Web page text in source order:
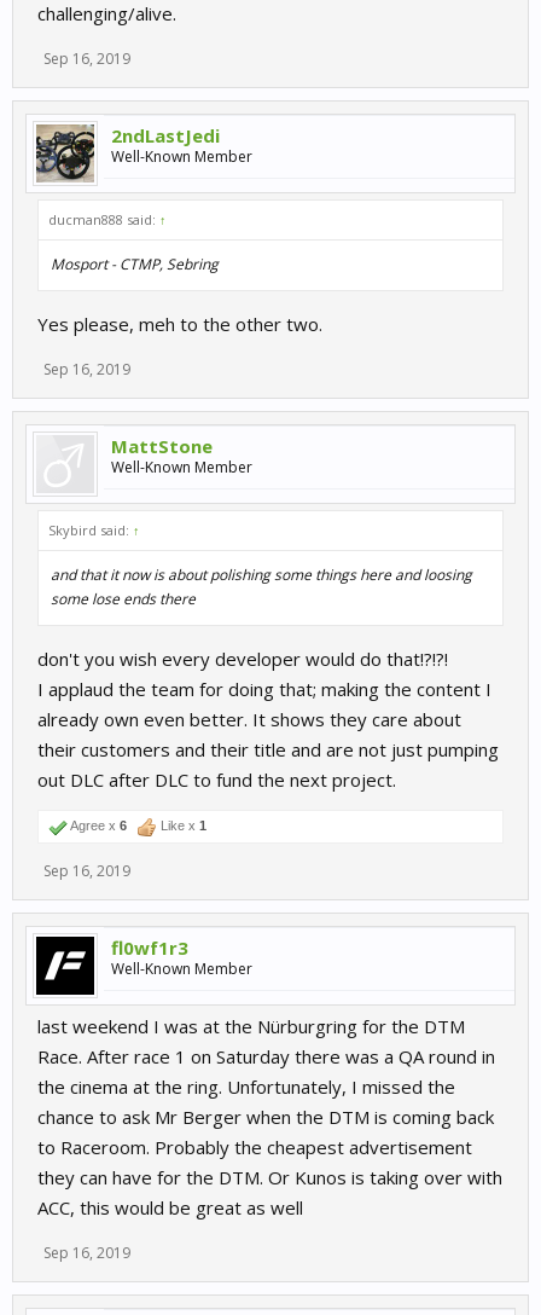
challenging/alive.
Sep 16, 2019
2ndLastJedi
Well-Known Member
ducman888 said: ↑
Mosport - CTMP, Sebring
Yes please, meh to the other two.
Sep 16, 2019
MattStone
Well-Known Member
Skybird said: ↑
and that it now is about polishing some things here and loosing
some lose ends there
don't you wish every developer would do that!?!?!
I applaud the team for doing that; making the content I
already own even better. It shows they care about
their customers and their title and are not just pumping
out DLC after DLC to fund the next project.
Agree x 6 Like x 1
Sep 16, 2019
fl0wf1r3
Well-Known Member
last weekend I was at the Nürburgring for the DTM
Race. After race 1 on Saturday there was a QA round in
the cinema at the ring. Unfortunately, I missed the
chance to ask Mr Berger when the DTM is coming back
to Raceroom. Probably the cheapest advertisement
they can have for the DTM. Or Kunos is taking over with
ACC, this would be great as well
Sep 16, 2019